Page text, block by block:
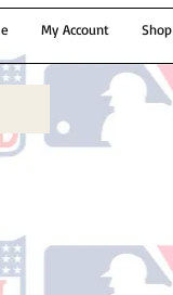
My Account Shop